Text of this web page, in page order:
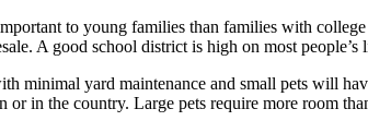
to young families than families with
A good school district is high on most
minimal yard maintenance and small pets will
in the country. Large pets require more room